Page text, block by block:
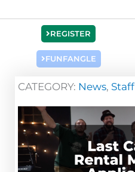
REGISTER
FUNFANGLE
CATEGORY: News, Staff